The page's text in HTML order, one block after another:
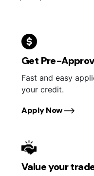
Get Pre-
Fast and easy
your credit.
Apply Now
Value your